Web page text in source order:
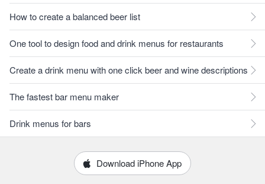
How to create a balanced beer list
One tool to design food and drink menus for restaurants
Create a drink menu with one click beer and wine descriptions
The fastest bar menu maker
Drink menus for bars
Download iPhone App